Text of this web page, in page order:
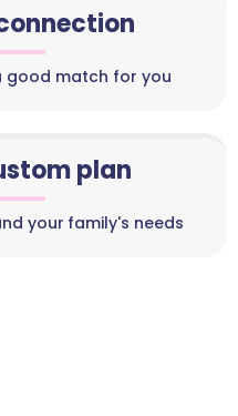
good match for you
plan
your family's needs